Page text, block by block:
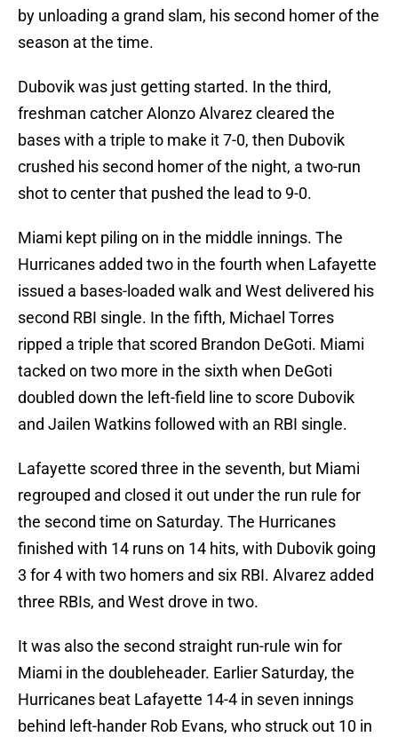
by unloading a grand slam, his second homer of the
season at the time.
Dubovik was just getting started. In the third,
freshman catcher Alonzo Alvarez cleared the
bases with a triple to make it 7-0, then Dubovik
crushed his second homer of the night, a two-run
shot to center that pushed the lead to 9-0.
Miami kept piling on in the middle innings. The
Hurricanes added two in the fourth when Lafayette
issued a bases-loaded walk and West delivered his
second RBI single. In the fifth, Michael Torres
ripped a triple that scored Brandon DeGoti. Miami
tacked on two more in the sixth when DeGoti
doubled down the left-field line to score Dubovik
and Jailen Watkins followed with an RBI single.
Lafayette scored three in the seventh, but Miami
regrouped and closed it out under the run rule for
the second time on Saturday. The Hurricanes
finished with 14 runs on 14 hits, with Dubovik going
3 for 4 with two homers and six RBI. Alvarez added
three RBIs, and West drove in two.
It was also the second straight run-rule win for
Miami in the doubleheader. Earlier Saturday, the
Hurricanes beat Lafayette 14-4 in seven innings
behind left-hander Rob Evans, who struck out 10 in